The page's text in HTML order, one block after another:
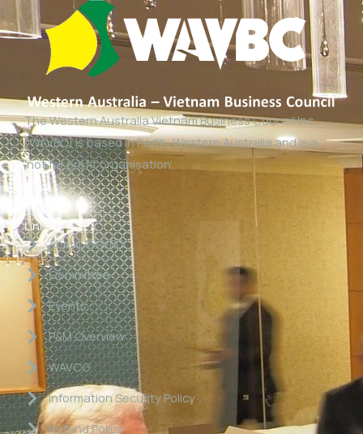
The Western Australia Vietnam Business Council Inc
(WAVBC) is based in Perth, Western Australia and is a
‘not for profit organisation’.
Links
About WAVBC
Committee
Events
P&M Overview
WAVCG
Information Security Policy
Refund Policy